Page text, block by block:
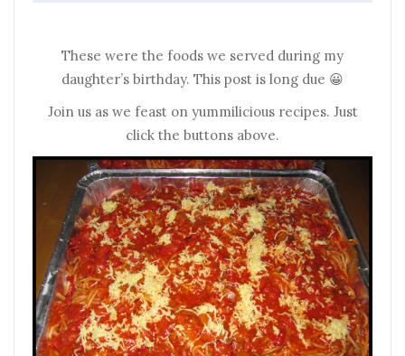
These were the foods we served during my
daughter’s birthday. This post is long due 😀
Join us as we feast on yummilicious recipes. Just
click the buttons above.